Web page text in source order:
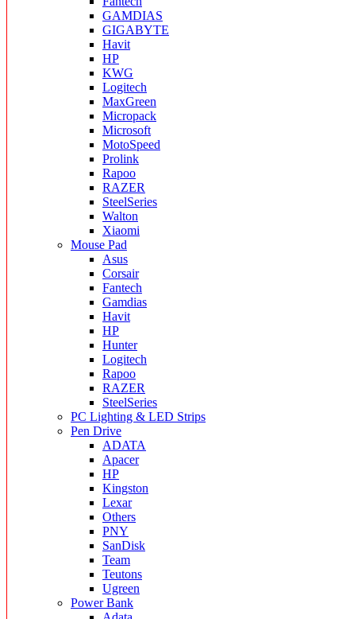
GAMDIAS
GIGABYTE
Havit
HP
KWG
Logitech
MaxGreen
Micropack
Microsoft
MotoSpeed
Prolink
Rapoo
RAZER
SteelSeries
Walton
Xiaomi
Mouse Pad
Asus
Corsair
Fantech
Gamdias
Havit
HP
Hunter
Logitech
Rapoo
RAZER
SteelSeries
PC Lighting & LED Strips
Pen Drive
ADATA
Apacer
HP
Kingston
Lexar
Others
PNY
SanDisk
Team
Teutons
Ugreen
Power Bank